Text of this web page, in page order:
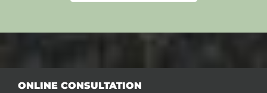
ONLINE CONSULTATION